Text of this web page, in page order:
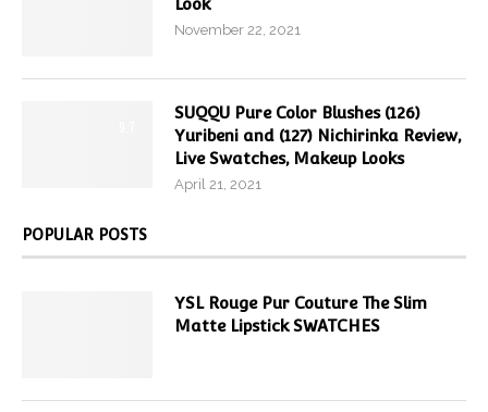
November 22, 2021
SUQQU Pure Color Blushes (126)
Yuribeni and (127) Nichirinka Review,
Live Swatches, Makeup Looks
April 21, 2021
POPULAR POSTS
YSL Rouge Pur Couture The Slim
Matte Lipstick SWATCHES